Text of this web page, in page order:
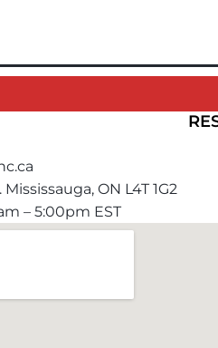
ON L4T 1G2
– 5:00pm EST